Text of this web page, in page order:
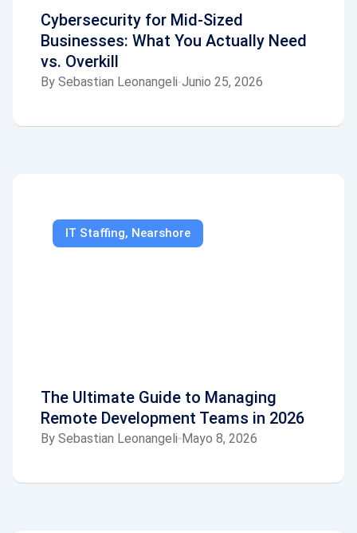
Cybersecurity for Mid-Sized
Businesses: What You Actually Need
vs. Overkill
BySebastian Leonangeli Junio 25, 2026
IT Staffing, Nearshore
The Ultimate Guide to Managing
Remote Development Teams in 2026
BySebastian Leonangeli Mayo 8, 2026